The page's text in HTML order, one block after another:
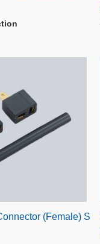
(Female) S